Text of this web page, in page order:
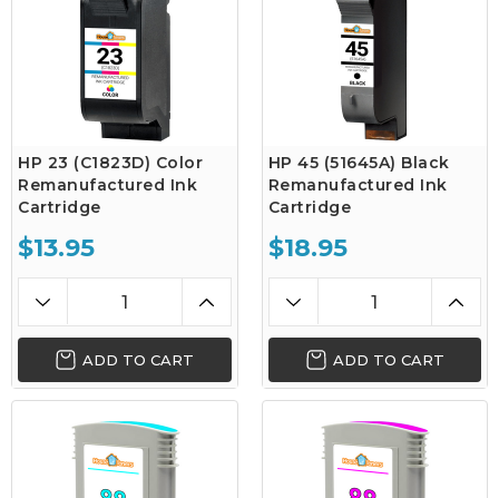
HP 23 (C1823D) Color
Remanufactured Ink
Cartridge
$13.95
ADD TO CART
HP 45 (51645A) Black
Remanufactured Ink
Cartridge
$18.95
ADD TO CART